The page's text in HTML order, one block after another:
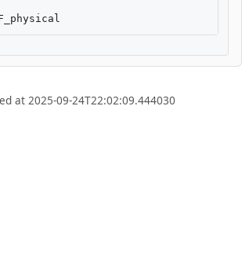
at 2025-09-24T22:02:09.444030